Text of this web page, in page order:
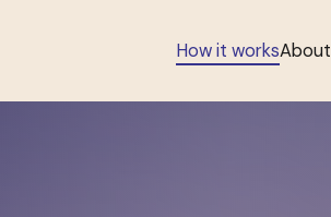
How it worksAbout